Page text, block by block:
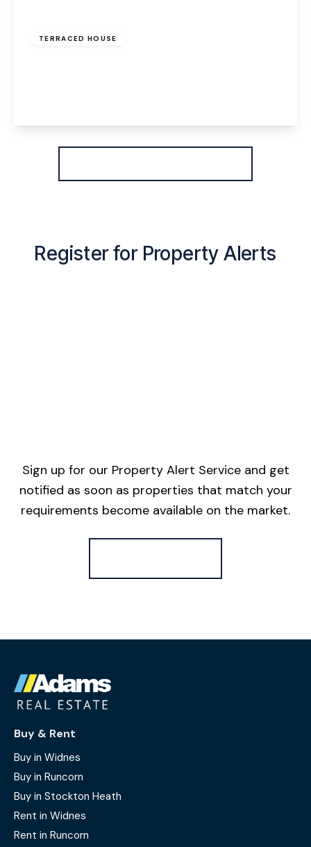
TERRACED HOUSE
View Details
Register for Property Alerts
Sign up for our Property Alert Service and get
notified as soon as properties that match your
requirements become available on the market.
Buy & Rent
Buy in Widnes
Buy in Runcorn
Buy in Stockton Heath
Rent in Widnes
Rent in Runcorn